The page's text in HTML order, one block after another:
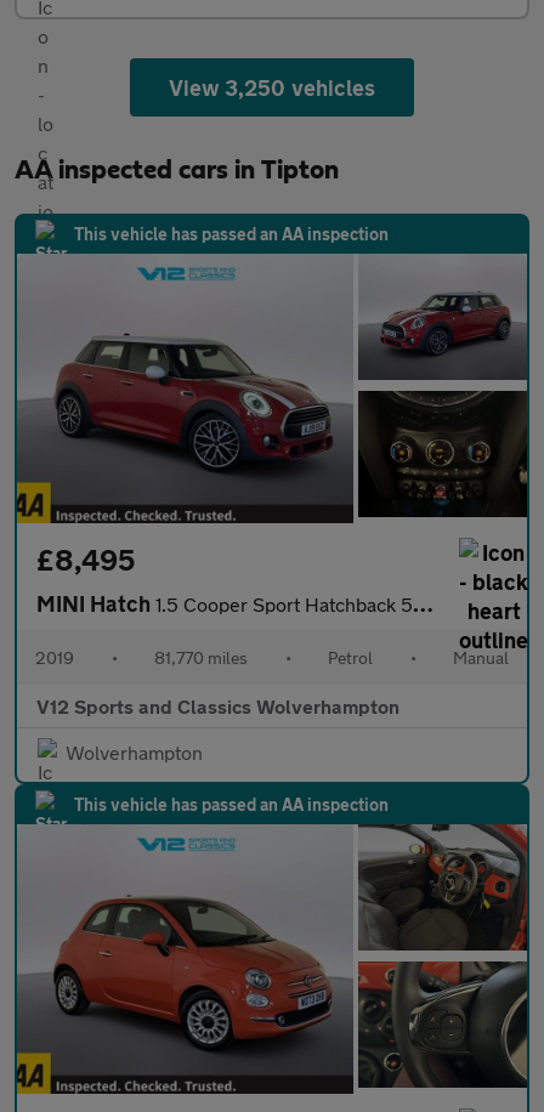
View 3,250 vehicles
AA inspected cars in Tipton
This vehicle has passed an AA inspection
£8,495
MINI Hatch 1.5 Cooper Sport Hatchback 5dr Petrol Manual Euro 6 (s/s) (136 p
2019 • 81,770 miles • Petrol • Manual
V12 Sports and Classics Wolverhampton
Wolverhampton
This vehicle has passed an AA inspection